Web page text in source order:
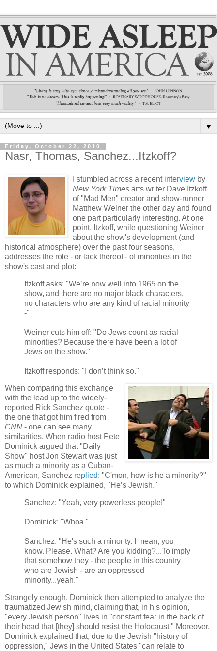
▼
Friday, October 22, 2010
Nasr, Thomas, Sanchez...Itzkoff?
I stumbled across a recent interview by
New York Times arts writer Dave Itzkoff
of "Mad Men" creator and show-runner
Matthew Weiner the other day and found
one part particularly interesting. At one
point, Itzkoff, while questioning Weiner
about the show's development (and
historical atmosphere) over the past four seasons,
addresses the role - or lack thereof - of minorities in the
show's cast and plot:
Itzkoff asks: "We’re now well into 1965 on the
show, and there are no major black characters,
no characters who are any kind of racial minority
-"
Weiner cuts him off: "Do Jews count as racial
minorities? Because there have been a lot of
Jews on the show."
Itzkoff responds: "I don’t think so."
When comparing this exchange
with the lead up to the widely-
reported Rick Sanchez quote -
the one that got him fired from
CNN - one can see many
similarities. When radio host Pete
Dominick argued that "Daily
Show" host Jon Stewart was just
as much a minority as a Cuban-
American, Sanchez replied: "C'mon, how is he a minority?"
to which Dominick explained, "He’s Jewish."
Sanchez: "Yeah, very powerless people!"
Dominick: "Whoa."
Sanchez: "He's such a minority. I mean, you
know. Please. What? Are you kidding?...To imply
that somehow they - the people in this country
who are Jewish - are an oppressed
minority...yeah."
Strangely enough, Dominick then attempted to analyze the
traumatized Jewish mind, claiming that, in his opinion,
"every Jewish person" lives in "constant fear in the back of
their head that [they] should resist the Holocaust." Moreover,
Dominick explained that, due to the Jewish "history of
oppression," Jews in the United States "can relate to